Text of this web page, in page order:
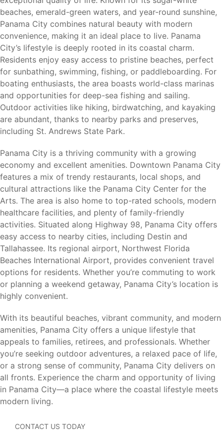
economic growth, outdoor recreation, and everyday
convenience. Residents enjoy access to beautiful Gulf
Coast beaches, boating, fishing, shopping, dining, and
entertainment while benefiting from a growing job market
and strong military presence.
Its location near Tyndall Air Force Base continues to
attract military families, civilian personnel, healthcare
workers, educators, and professionals seeking affordable
housing opportunities near major employers.
Area Attractions
Living in Harvey Heights places residents near many of
Bay County’s most popular attractions and outdoor
destinations.
St. Andrews State Park
Panama City Marina
Historic Downtown Panama City
Panama City Beach
Shell Island
Oaks by the Bay Park
Captain Anderson’s Marina
From boating and fishing to beach days, waterfront dining,
and outdoor recreation, there is always something to
enjoy nearby.
Nearby Cities
Harvey Heights offers convenient access to major
beaches, emerald-green waters, and year-round sunshine,
Panama City combines natural beauty with modern
convenience, making it an ideal place to live. Panama
City’s lifestyle is deeply rooted in its coastal charm.
Residents enjoy easy access to pristine beaches, perfect
for sunbathing, swimming, fishing, or paddleboarding. For
boating enthusiasts, the area boasts world-class marinas
and opportunities for deep-sea fishing and sailing.
Outdoor activities like hiking, birdwatching, and kayaking
are abundant, thanks to nearby parks and preserves,
including St. Andrews State Park.
Panama City is a thriving community with a growing
economy and excellent amenities. Downtown Panama City
features a mix of trendy restaurants, local shops, and
cultural attractions like the Panama City Center for the
Arts. The area is also home to top-rated schools, modern
healthcare facilities, and plenty of family-friendly
activities. Situated along Highway 98, Panama City offers
easy access to nearby cities, including Destin and
Tallahassee. Its regional airport, Northwest Florida
Beaches International Airport, provides convenient travel
options for residents. Whether you’re commuting to work
or planning a weekend getaway, Panama City’s location is
highly convenient.
With its beautiful beaches, vibrant community, and modern
amenities, Panama City offers a unique lifestyle that
appeals to families, retirees, and professionals. Whether
you’re seeking outdoor adventures, a relaxed pace of life,
or a strong sense of community, Panama City delivers on
all fronts. Experience the charm and opportunity of living
in Panama City—a place where the coastal lifestyle meets
modern living.
CONTACT US TODAY